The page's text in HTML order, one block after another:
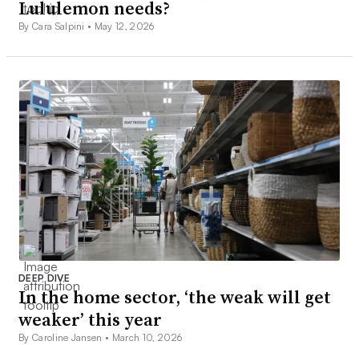
Lululemon needs?
By Cara Salpini • May 12, 2026
DEEP DIVE
In the home sector, ‘the weak will get
weaker’ this year
By Caroline Jansen • March 10, 2026